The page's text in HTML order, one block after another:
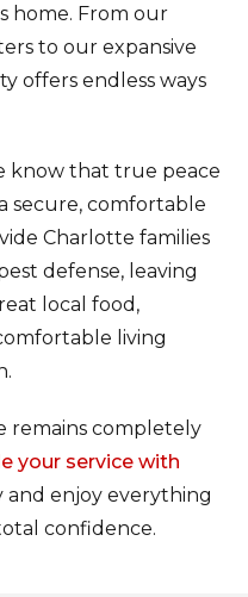
home. From our
to our expansive
offers endless ways
know that true peace
secure, comfortable
Charlotte families
defense, leaving
local food,
living
remains completely
your service with
and enjoy everything
confidence.